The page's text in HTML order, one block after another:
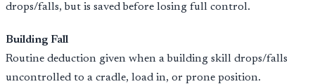
drops/falls, but is saved before losing full control.
Building Fall
Routine deduction given when a building skill drops/falls
uncontrolled to a cradle, load in, or prone position.